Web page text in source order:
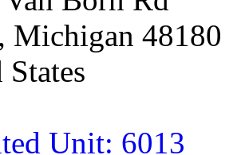
Michigan 48180
Unit: 6013